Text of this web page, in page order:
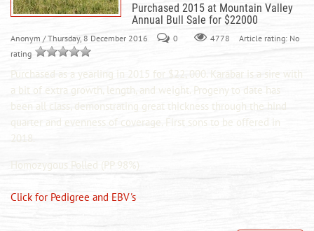
Purchased 2015 at Mountain Valley
Annual Bull Sale for $22000
Anonym / Thursday, 8 December 2016 0 4778
Article rating: No
rating
Purchased as a yearling in 2015 for $22, 000. Karabar is a sire with
a bit of extra growth, length, and weight. Progeny to date has
been all class, demonstrating great thickness through the hind
quarter and evenness of coverage. First sons to be offered in
2018.
Homozygous Polled (PP 98%)
Click for Pedigree and EBV's